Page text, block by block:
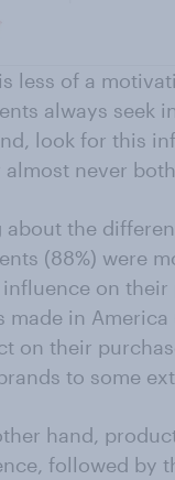
less of a
always seek
look for this
almost never
about the
(88%) were
on
made in America
on their
to some
hand,
followed by